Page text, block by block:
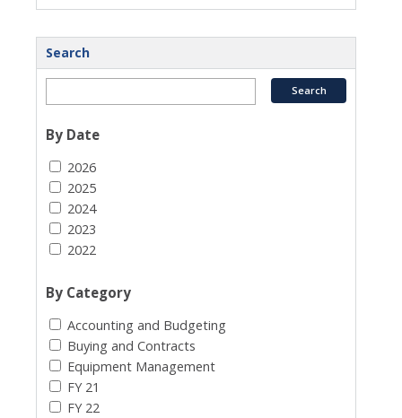
Search
By Date
2026
2025
2024
2023
2022
By Category
Accounting and Budgeting
Buying and Contracts
Equipment Management
FY 21
FY 22